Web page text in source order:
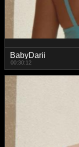
BabyDarii
00:30:12